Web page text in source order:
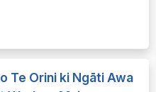
Te Orini ki Ngāti Awa